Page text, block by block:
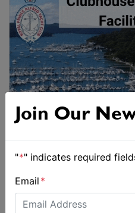
Join Our
"*" indicates required
Email *